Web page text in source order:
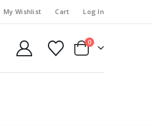
My Wishlist Cart Log In
0